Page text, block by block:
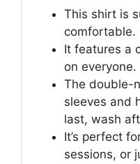
This shirt is
comfortable.
It features a
on everyone.
The double-
sleeves and
last, wash
It’s perfect
sessions, or